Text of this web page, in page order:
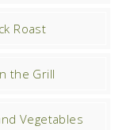
Roast
the Grill
Vegetables